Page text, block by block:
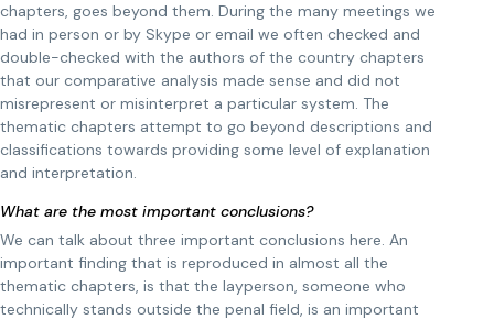
chapters, goes beyond them. During the many meetings we
had in person or by Skype or email we often checked and
double-checked with the authors of the country chapters
that our comparative analysis made sense and did not
misrepresent or misinterpret a particular system. The
thematic chapters attempt to go beyond descriptions and
classifications towards providing some level of explanation
and interpretation.
What are the most important conclusions?
We can talk about three important conclusions here. An
important finding that is reproduced in almost all the
thematic chapters, is that the layperson, someone who
technically stands outside the penal field, is an important